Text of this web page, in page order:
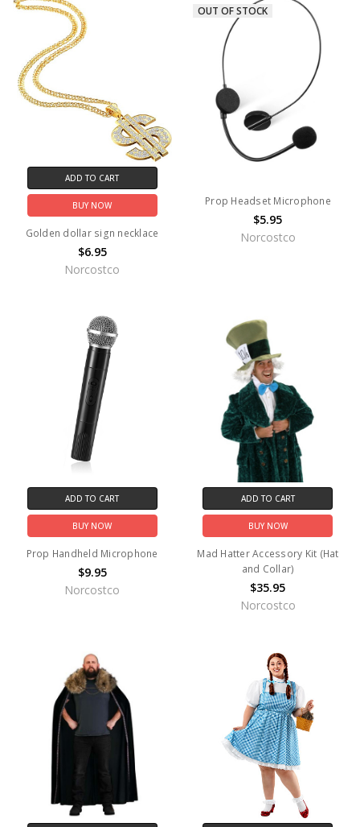
ADD TO CART
BUY NOW
Golden dollar sign necklace
$6.95
Norcostco
OUT OF STOCK
Prop Headset Microphone
$5.95
Norcostco
ADD TO CART
BUY NOW
Prop Handheld Microphone
$9.95
Norcostco
ADD TO CART
BUY NOW
Mad Hatter Accessory Kit (Hat
and Collar)
$35.95
Norcostco